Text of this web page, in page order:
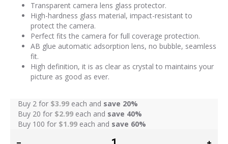
Transparent camera lens glass protector.
High-hardness glass material, impact-resistant to
protect the camera.
Perfect fits the camera for full coverage protection.
AB glue automatic adsorption lens, no bubble, seamless
fit.
High definition, it is as clear as crystal to maintains your
picture as good as ever.
Buy 2 for $3.99 each and save 20%
Buy 20 for $2.99 each and save 40%
Buy 100 for $1.99 each and save 60%